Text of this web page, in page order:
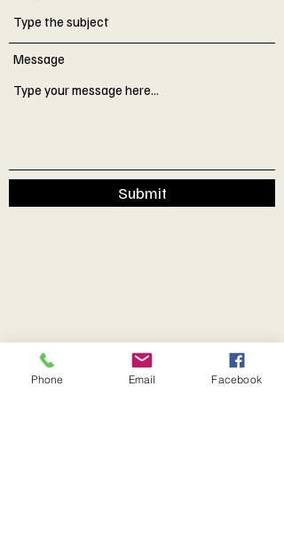
Message
Submit
Phone Email Facebook